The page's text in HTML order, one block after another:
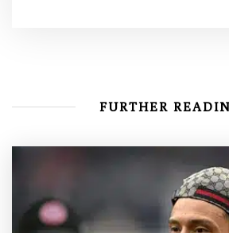
FURTHER